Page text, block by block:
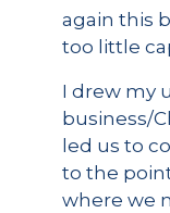
again this
too little
I drew my
business/
led us to
to the
where we